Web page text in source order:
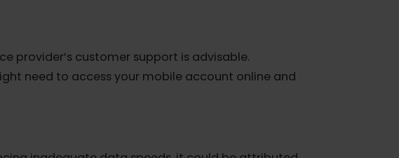
services. This restriction extends to eSIM
issue with your service provider is necessary before